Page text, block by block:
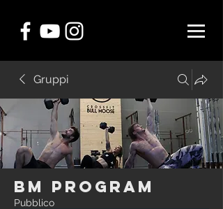
Gruppi
BM Program
Pubblico